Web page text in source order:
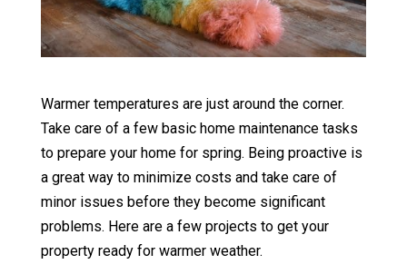
Warmer temperatures are just around the corner.
Take care of a few basic home maintenance tasks
to prepare your home for spring. Being proactive is
a great way to minimize costs and take care of
minor issues before they become significant
problems. Here are a few projects to get your
property ready for warmer weather.